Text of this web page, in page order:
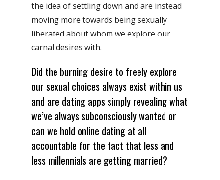
the idea of settling down and are instead
moving more towards being sexually
liberated about whom we explore our
carnal desires with.
Did the burning desire to freely explore
our sexual choices always exist within us
and are dating apps simply revealing what
we’ve always subconsciously wanted or
can we hold online dating at all
accountable for the fact that less and
less millennials are getting married?